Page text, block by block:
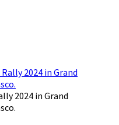
2024 in Grand